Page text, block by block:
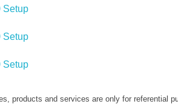
Setup
Setup
Setup
products and services are only for referential